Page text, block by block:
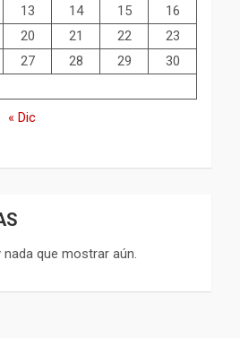
13 14 15
16
20 21 22
23
27 28 29
30
« Dic
que mostrar aún.